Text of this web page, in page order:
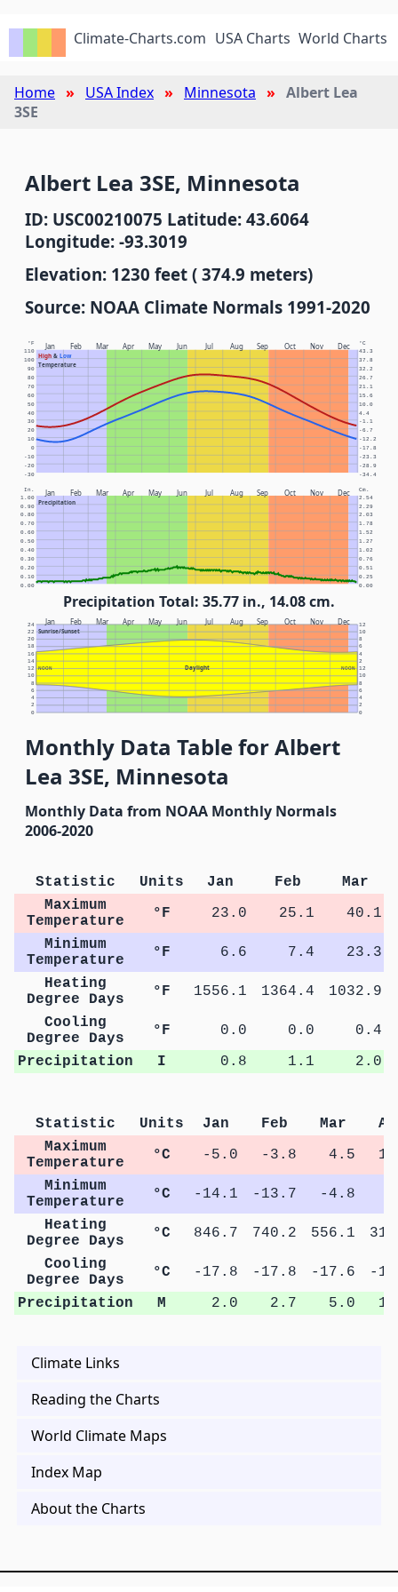
Climate-Charts.com USA Charts World Charts
Home USA Index Minnesota
Albert Lea
3SE
Albert Lea 3SE, Minnesota
ID: USC00210075 Latitude: 43.6064
Longitude: -93.3019
Elevation: 1230 feet ( 374.9 meters)
Source: NOAA Climate Normals 1991-2020
Jan Feb Mar Apr May Jun Jul Aug Sep Oct Nov Dec
High& Low
Temperature
°F °C
-30 -34.4
-20 -28.9
-10 -23.3
0 -17.8
10 -12.2
20 -6.7
30 -1.1
40 4.4
50 10.0
60 15.6
70 21.1
80 26.7
90 32.2
100 37.8
110 43.3
Jan Feb Mar Apr May Jun Jul Aug Sep Oct Nov Dec
Precipitation
In. Cm.
0.00 0.00
0.10 0.25
0.20 0.51
0.30 0.76
0.40 1.02
0.50 1.27
0.60 1.52
0.70 1.78
0.80 2.03
0.90 2.29
1.00 2.54
Precipitation Total: 35.77 in., 14.08 cm.
Jan Feb Mar Apr May Jun Jul Aug Sep Oct Nov Dec
Sunrise/Sunset
Daylight
NOON NOON
0 0
2 2
4 4
6 6
8 8
10 10
12 12
14 2
16 4
18 6
20 8
22 10
24 12
Monthly Data Table for Albert
Lea 3SE, Minnesota
Monthly Data from NOAA Monthly Normals
2006-2020
Statistic Units Jan Feb
Mar
Maximum
Temperature
°F 23.0 25.1
40.1
Minimum
Temperature
°F 6.6 7.4
23.3
Heating
Degree Days
°F 1556.1 1364.4 1032.9
Cooling
Degree Days
°F 0.0 0.0
0.4
Precipitation
I 0.8 1.1 2.0
Statistic Units Jan Feb Mar
Maximum
Temperature
°C -5.0 -3.8 4.5
Minimum
Temperature
°C -14.1 -13.7 -4.8
Heating
Degree Days
°C 846.7 740.2 556.1
Cooling
Degree Days
°C -17.8 -17.8 -17.6
-
Precipitation
M 2.0 2.7 5.0
Climate Links
Reading the Charts
World Climate Maps
Index Map
About the Charts